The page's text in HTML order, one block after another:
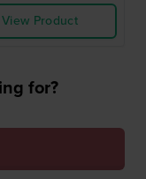
View Product
for?